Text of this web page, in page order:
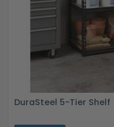
DuraSteel 5-Tier Shelf